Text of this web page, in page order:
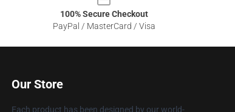
100% Secure Checkout
PayPal / MasterCard / Visa
Our Store
Each product has been designed by our world-